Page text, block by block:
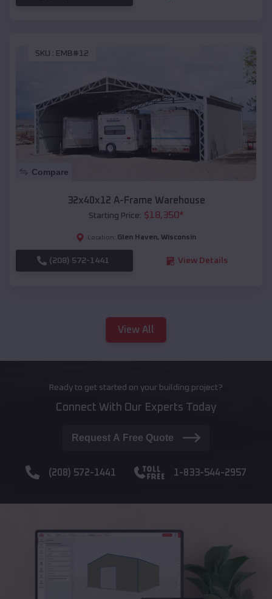
SKU : EMB#12
Compare
32x40x12 A-Frame Warehouse
Starting Price: $18,350*
Location: Glen Haven, Wisconsin
(208) 572-1441 View Details
View All
Ready to get started on your building project?
Connect With Our Experts Today
Request A Free Quote
(208) 572-1441 1-833-544-2957